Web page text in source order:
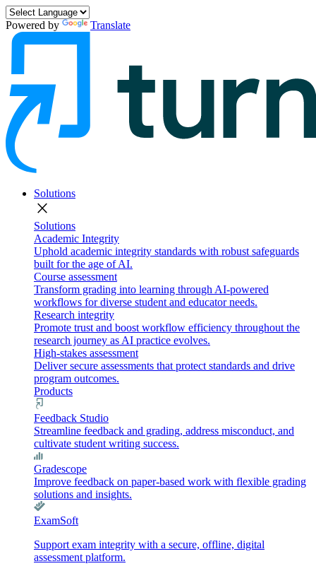
Powered by Translate
Solutions
close
Solutions
Academic Integrity
Uphold academic integrity standards with robust safeguards
built for the age of AI.
Course assessment
Transform grading into learning through AI-powered
workflows for diverse student and educator needs.
Research integrity
Promote trust and boost workflow efficiency throughout the
research journey as AI practice evolves.
High-stakes assessment
Deliver secure assessments that protect standards and drive
program outcomes.
Products
Feedback Studio
Streamline feedback and grading, address misconduct, and
cultivate student writing success.
Gradescope
Improve feedback on paper-based work with flexible grading
solutions and insights.
ExamSoft
Support exam integrity with a secure, offline, digital
assessment platform.